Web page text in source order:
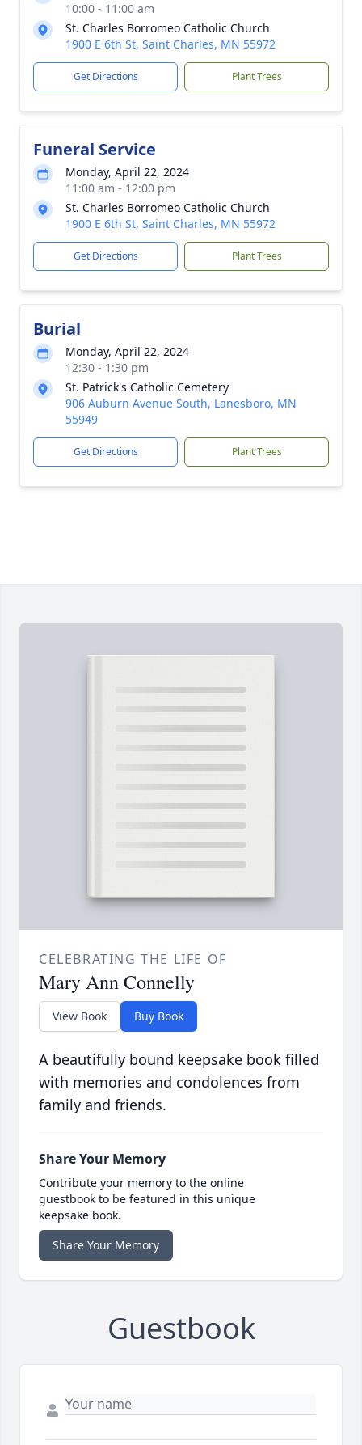
10:00 - 11:00 am
St. Charles Borromeo Catholic Church
1900 E 6th St, Saint Charles, MN 55972
Get Directions Plant Trees
Funeral Service
Monday, April 22, 2024
11:00 am - 12:00 pm
St. Charles Borromeo Catholic Church
1900 E 6th St, Saint Charles, MN 55972
Get Directions Plant Trees
Burial
Monday, April 22, 2024
12:30 - 1:30 pm
St. Patrick's Catholic Cemetery
906 Auburn Avenue South, Lanesboro, MN
55949
Get Directions Plant Trees
CELEBRATING THE LIFE OF
Mary Ann Connelly
View Book Buy Book
A beautifully bound keepsake book filled
with memories and condolences from
family and friends.
Share Your Memory
Contribute your memory to the online
guestbook to be featured in this unique
keepsake book.
Share Your Memory
Guestbook